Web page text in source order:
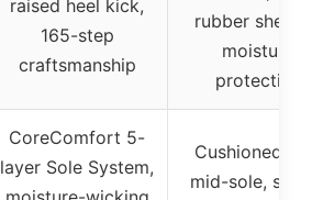
raised heel kick,
165-step
craftsmanship
rubber shell
moisture
protection
CoreComfort 5-
layer Sole System,
Cushioned
mid-sole,